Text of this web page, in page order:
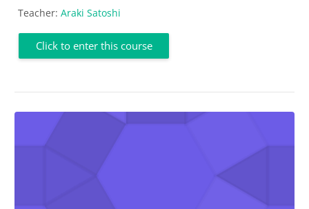
Teacher: Araki Satoshi
Click to enter this course